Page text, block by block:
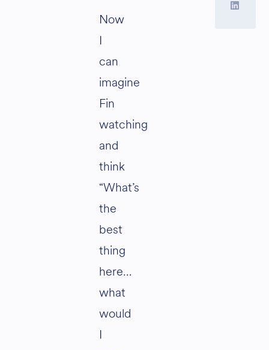
Now
I
can
imagine
Fin
watching
and
think
“What’s
the
best
thing
here…
what
would
I